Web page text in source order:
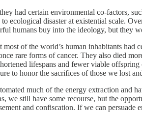
had certain environmental co-factors,
ecological disaster at existential scale.
humans buy into the ideology, but they
of the world’s human inhabitants had
rare forms of cancer. They also died
lifespans and fewer viable
to honor the sacrifices of those we lost
much of the energy extraction and
still have some recourse, but the
and confiscation. If we can persuade